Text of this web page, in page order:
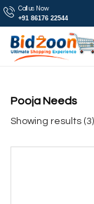
Call us Now
+91 86176 22544
Pooja Needs
Showing results (3)